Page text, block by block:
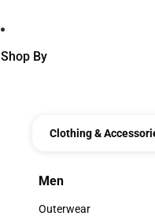
Shop By
Clothing &
Men
Men
Outerwear